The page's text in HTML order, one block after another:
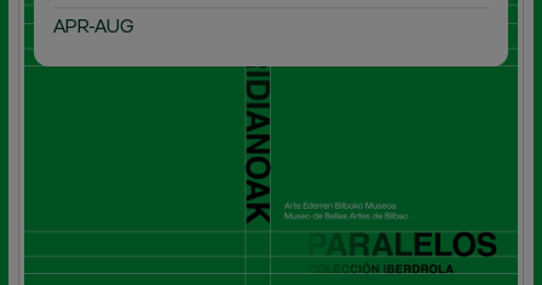
APR-AUG